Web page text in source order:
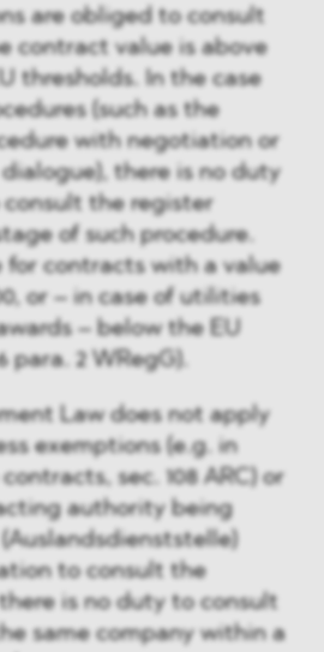
are obliged to consult
contract value is above
thresholds. In the case
(such as the
with negotiation or
there is no duty
the register
of such procedure.
for contracts with a value
or – in case of utilities
– below the EU
2 WRegG).
Law does not apply
exemptions (e.g. in
sec. 108 ARC) or
authority being
to consult the
is no duty to consult
same company within a